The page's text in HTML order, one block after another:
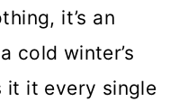
it’s an
cold winter’s
it it every single